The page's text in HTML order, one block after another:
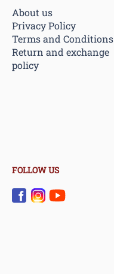
About us
Privacy Policy
Terms and Conditions
Return and exchange
policy
FOLLOW US